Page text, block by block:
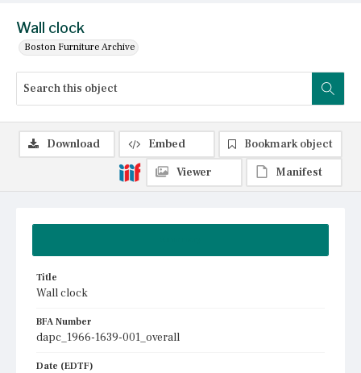
Wall clock
Boston Furniture Archive
Title
Wall clock
BFA Number
dapc_1966-1639-001_overall
Date (EDTF)
Download Embed
Bookmark object
Viewer
Manifest